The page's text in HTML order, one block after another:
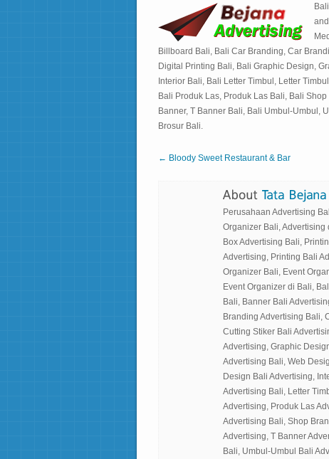
Billboard Bali, Bali Car Branding, Car
Digital Printing Bali, Bali Graphic Design,
Interior Bali, Bali Letter Timbul, Letter
Bali Produk Las, Produk Las Bali, Bali
Banner, T Banner Bali, Bali Umbul-Umbul,
Brosur Bali.
← Bloody Sweet Restaurant & Bar
Perusahaan Advertising
Organizer Bali,
Box Advertising Bali,
Advertising, Printing Bali
Organizer Bali, Event
Event Organizer di Bali,
Bali, Banner Bali
Branding Advertising Bali,
Cutting Stiker Bali
Advertising, Graphic
Advertising Bali, Web
Design Bali Advertising,
Advertising Bali, Letter
Advertising, Produk Las
Advertising Bali, Shop
Advertising, T Banner
Bali, Umbul-Umbul Bali